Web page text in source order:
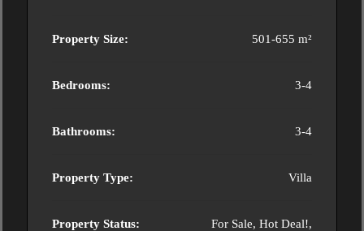
Property Size: 501-655 m²
Bedrooms: 3-4
Bathrooms: 3-4
Property Type: Villa
Property Status: For Sale, Hot Deal!,